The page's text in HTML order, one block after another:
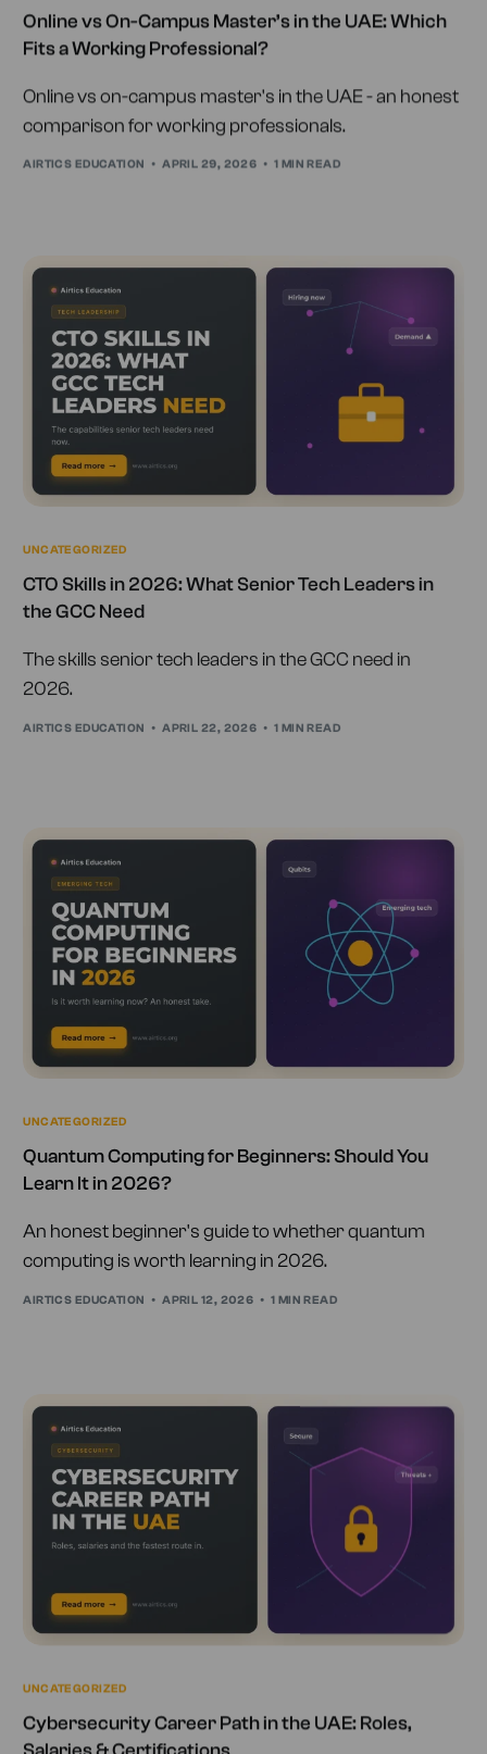
Online vs On-Campus Master’s in the UAE: Which
Fits a Working Professional?
Online vs on-campus master's in the UAE - an honest
comparison for working professionals.
AIRTICS EDUCATION APRIL 29, 2026 1 MIN READ
UNCATEGORIZED
CTO Skills in 2026: What Senior Tech Leaders in
the GCC Need
The skills senior tech leaders in the GCC need in
2026.
AIRTICS EDUCATION APRIL 22, 2026 1 MIN READ
UNCATEGORIZED
Quantum Computing for Beginners: Should You
Learn It in 2026?
An honest beginner's guide to whether quantum
computing is worth learning in 2026.
AIRTICS EDUCATION APRIL 12, 2026 1 MIN READ
UNCATEGORIZED
Cybersecurity Career Path in the UAE: Roles,